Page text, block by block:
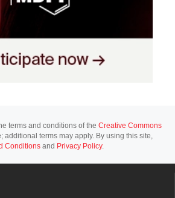
terms and conditions of the Creative Commons
additional terms may apply. By using this site,
Conditions and Privacy Policy.